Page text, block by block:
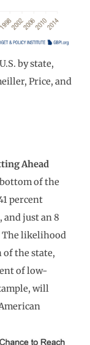
by state,
Price, and
Ahead
of the
percent
, and just an 8
The likelihood
of the state,
of low-
will